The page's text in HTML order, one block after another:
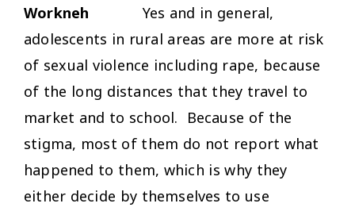
Workneh Yes and in general,
adolescents in rural areas are more at risk
of sexual violence including rape, because
of the long distances that they travel to
market and to school. Because of the
stigma, most of them do not report what
happened to them, which is why they
either decide by themselves to use